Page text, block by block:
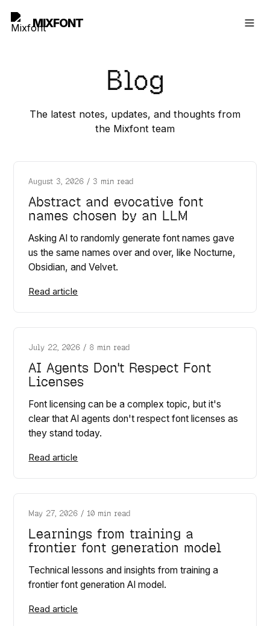
MIXFONT
Blog
The latest notes, updates, and thoughts from
the Mixfont team
August 3, 2026 / 3 min read
Abstract and evocative font
names chosen by an LLM
Asking AI to randomly generate font names gave
us the same names over and over, like Nocturne,
Obsidian, and Velvet.
Read article
July 22, 2026 / 8 min read
AI Agents Don't Respect Font
Licenses
Font licensing can be a complex topic, but it's
clear that AI agents don't respect font licenses as
they stand today.
Read article
May 27, 2026 / 10 min read
Learnings from training a
frontier font generation model
Technical lessons and insights from training a
frontier font generation AI model.
Read article